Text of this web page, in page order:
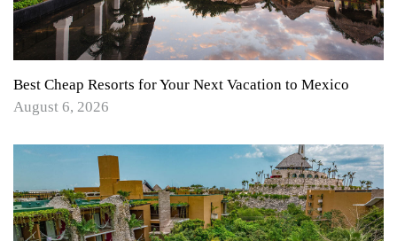
Best Cheap Resorts for Your Next Vacation to Mexico
August 6, 2026